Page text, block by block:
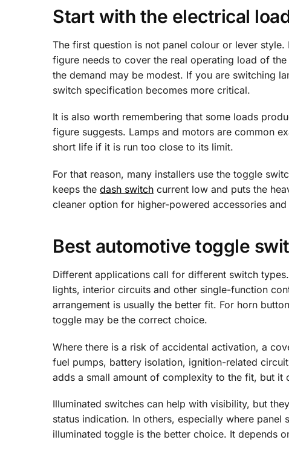
Start with the electrical
The first question is not panel colour or lever
figure needs to cover the real operating load of
the demand may be modest. If you are switching
switch specification becomes more critical.
It is also worth remembering that some loads
figure suggests. Lamps and motors are common
short life if it is run too close to its limit.
For that reason, many installers use the toggle
keeps the dash switch current low and puts the
cleaner option for higher-powered accessories
Best automotive toggle
Different applications call for different switch
lights, interior circuits and other single-function
arrangement is usually the better fit. For horn
toggle may be the correct choice.
Where there is a risk of accidental activation, a
fuel pumps, battery isolation, ignition-related
adds a small amount of complexity to the fit, but it
Illuminated switches can help with visibility, but
status indication. In others, especially where
illuminated toggle is the better choice. It depends